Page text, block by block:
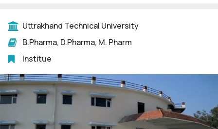
Uttrakhand Technical University
B.Pharma, D.Pharma, M. Pharm
Institue